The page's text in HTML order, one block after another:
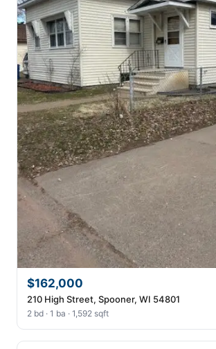
$162,000
210 High Street, Spooner, WI 54801
2 bd · 1 ba · 1,592 sqft